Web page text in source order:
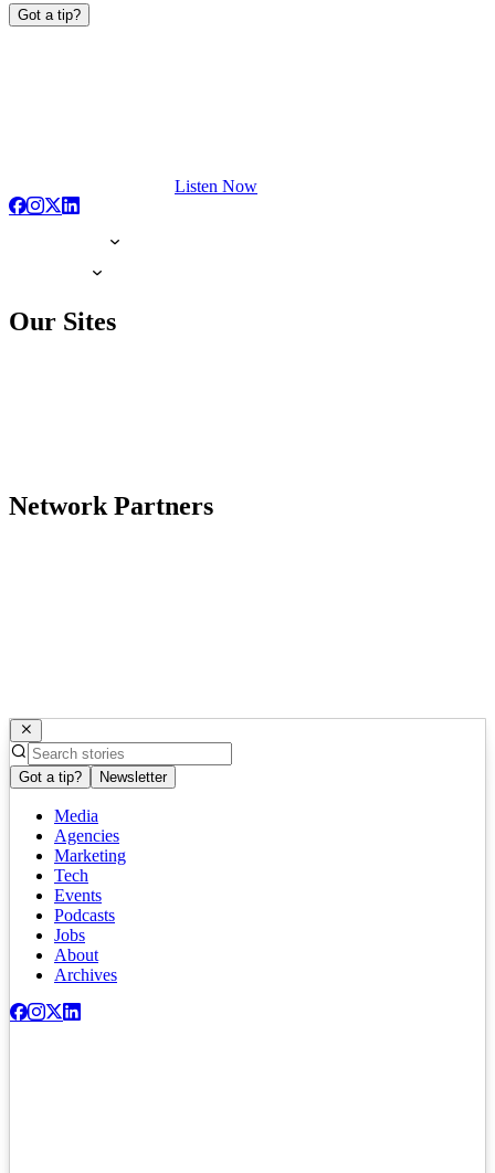
Got a tip?
Listen Now
Our Sites
Network Partners
Got a tip? Newsletter
Media
Agencies
Marketing
Tech
Events
Podcasts
Jobs
About
Archives